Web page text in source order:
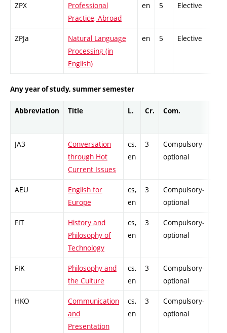
ZPX
Professional
Practice, Abroad
en 5 Elective
ZPJa
Natural Language
Processing (in
English)
en 5 Elective
Any year of study, summer semester
Abbreviation Title L. Cr. Com.
JA3
Conversation
through Hot
Current Issues
cs,
en
3
Compulsory-
optional
AEU
English for
Europe
cs,
en
3
Compulsory-
optional
FIT
History and
Philosophy of
Technology
cs,
en
3
Compulsory-
optional
FIK
Philosophy and
the Culture
cs,
en
3
Compulsory-
optional
HKO
Communication
and
Presentation
cs,
en
3
Compulsory-
optional